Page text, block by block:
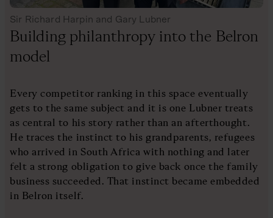
Sir Richard Harpin and Gary Lubner
Building philanthropy into the Belron
model
Every competitor ranking in this space eventually
gets to the same subject and it is one Lubner treats
as central to his story rather than an afterthought.
He traces the instinct to his grandparents, refugees
who arrived in South Africa with nothing and later
felt a strong obligation to give back once the family
business succeeded. That instinct became embedded
in Belron itself.